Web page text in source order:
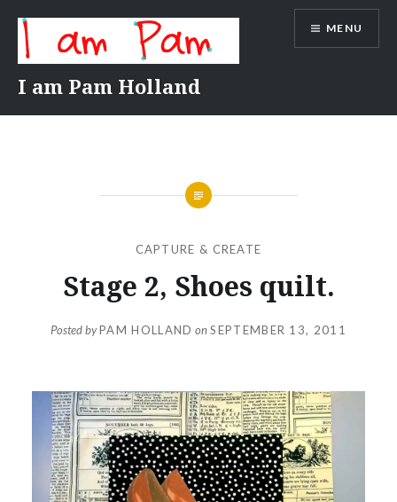
content
I am Pam Holland
MENU
CAPTURE & CREATE
Stage 2, Shoes quilt.
Posted byPAM HOLLAND on SEPTEMBER 13, 2011